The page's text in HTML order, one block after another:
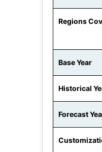
Regions
Base Year
Historical
Forecast